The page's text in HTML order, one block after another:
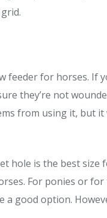
feeder for horses. If
they’re not
from using it, but
hole is the best size
For ponies or
a good option.